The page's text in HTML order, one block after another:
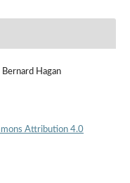
Hagan
Attribution 4.0